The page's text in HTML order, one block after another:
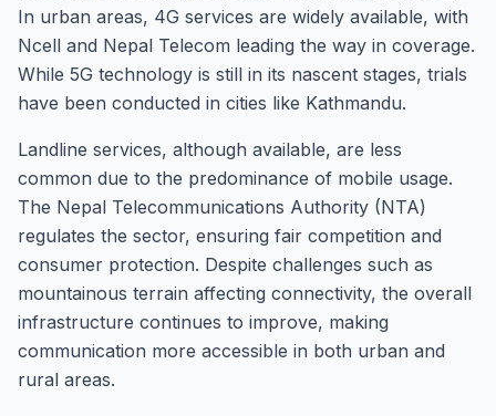
In urban areas, 4G services are widely available, with
Ncell and Nepal Telecom leading the way in coverage.
While 5G technology is still in its nascent stages, trials
have been conducted in cities like Kathmandu.
Landline services, although available, are less
common due to the predominance of mobile usage.
The Nepal Telecommunications Authority (NTA)
regulates the sector, ensuring fair competition and
consumer protection. Despite challenges such as
mountainous terrain affecting connectivity, the overall
infrastructure continues to improve, making
communication more accessible in both urban and
rural areas.